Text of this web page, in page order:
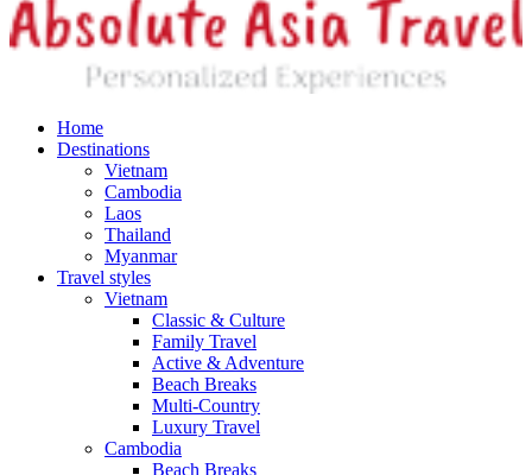
Home
Destinations
Vietnam
Cambodia
Laos
Thailand
Myanmar
Travel styles
Vietnam
Classic & Culture
Family Travel
Active & Adventure
Beach Breaks
Multi-Country
Luxury Travel
Cambodia
Beach Breaks